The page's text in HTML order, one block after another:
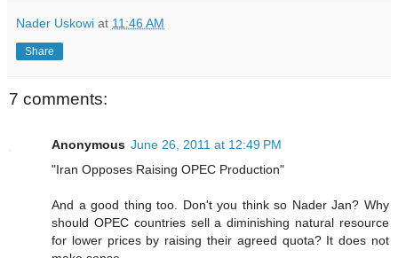
Nader Uskowi at 11:46 AM
Share
7 comments:
Anonymous June 26, 2011 at 12:49 PM
"Iran Opposes Raising OPEC Production"
And a good thing too. Don't you think so Nader Jan? Why
should OPEC countries sell a diminishing natural resource
for lower prices by raising their agreed quota? It does not